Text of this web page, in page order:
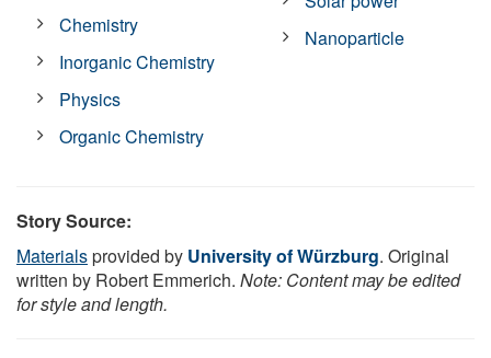
Chemistry
Inorganic Chemistry
Physics
Organic Chemistry
Nanoparticle
Story Source:
Materialsprovided by University of Würzburg. Original
written by Robert Emmerich. Note: Content may be edited
for style and length.